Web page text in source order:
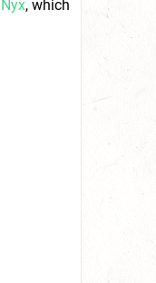
Nyx, which